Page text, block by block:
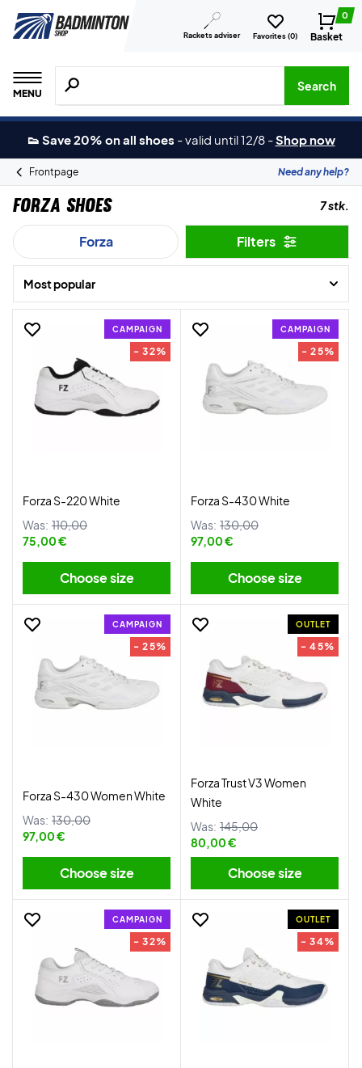
Rackets adviser Favorites (0)
0
Basket
MENU
Search for products, brands etc.
Search
👟 Save 20% on all shoes -valid until 12/8 -Shop now
Frontpage Need any help?
Forza Shoes 7 stk.
Forza Filters
Most popular
CAMPAIGN
- 32%
Forza S-220 White
Was: 110,00
75,00 €
Choose size
CAMPAIGN
- 25%
Forza S-430 White
Was: 130,00
97,00 €
Choose size
CAMPAIGN
- 25%
Forza S-430 Women White
Was: 130,00
97,00 €
Choose size
OUTLET
- 45%
Forza Trust V3 Women
White
Was: 145,00
80,00 €
Choose size
CAMPAIGN
- 32%
OUTLET
- 34%